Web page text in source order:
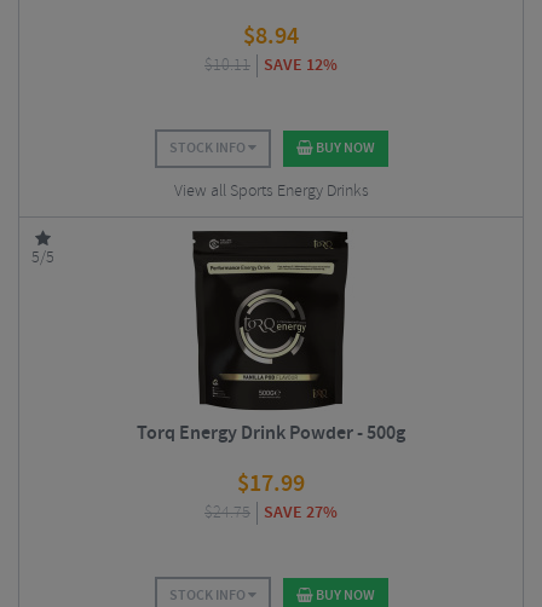
$8.94
$10.11 SAVE 12%
STOCK INFO BUY NOW
View all Sports Energy Drinks
5/5
Torq Energy Drink Powder - 500g
$17.99
$24.75 SAVE 27%
STOCK INFO BUY NOW